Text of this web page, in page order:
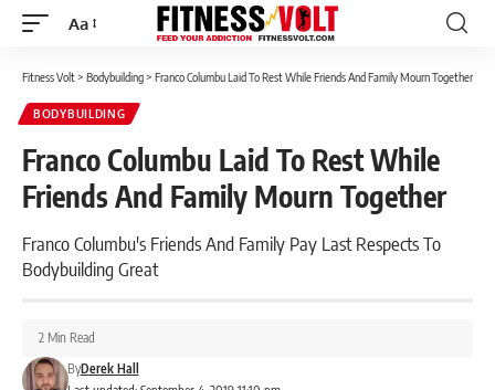
Font
Aa
Fitness Volt> Bodybuilding> Franco Columbu Laid To Rest While Friends And Family Mourn Together
BODYBUILDING
Franco Columbu Laid To Rest While
Friends And Family Mourn Together
Franco Columbu's Friends And Family Pay Last Respects To
Bodybuilding Great
ByDerek Hall
2 Min Read